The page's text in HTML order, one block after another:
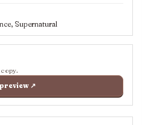
Supernatural
↗